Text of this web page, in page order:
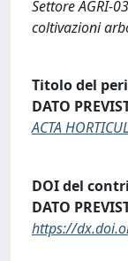
Settore AGRI-
coltivazioni
Titolo del
DATO
ACTA
DOI del
DATO
https://